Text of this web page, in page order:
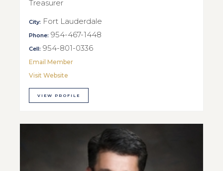
Treasurer
City: Fort Lauderdale
Phone: 954-467-1448
Cell: 954-801-0336
Email Member
Visit Website
VIEW PROFILE